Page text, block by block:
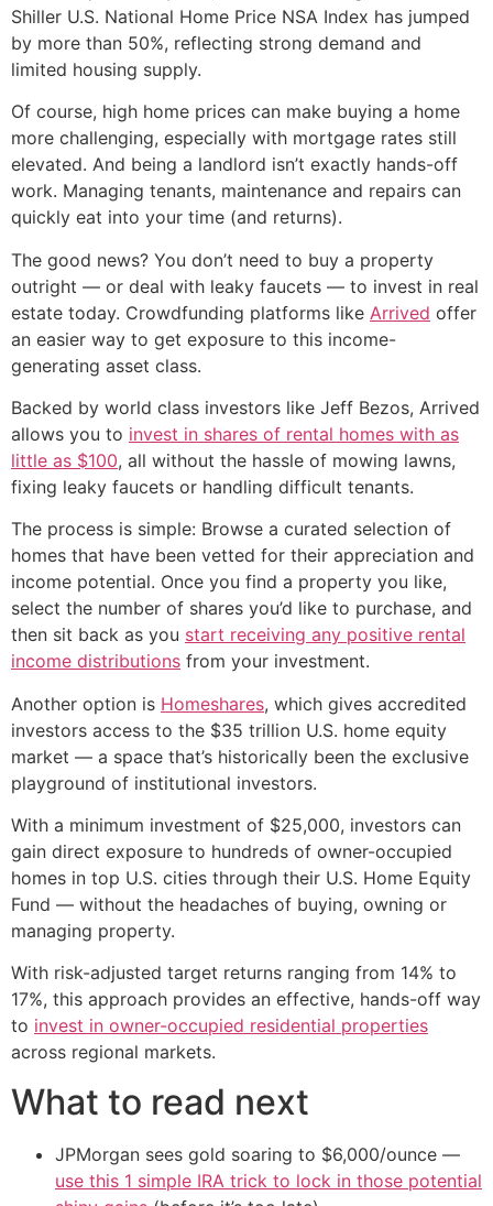
Shiller U.S. National Home Price NSA Index has jumped
by more than 50%, reflecting strong demand and
limited housing supply.
Of course, high home prices can make buying a home
more challenging, especially with mortgage rates still
elevated. And being a landlord isn’t exactly hands-off
work. Managing tenants, maintenance and repairs can
quickly eat into your time (and returns).
The good news? You don’t need to buy a property
outright — or deal with leaky faucets — to invest in real
estate today. Crowdfunding platforms like Arrived offer
an easier way to get exposure to this income-
generating asset class.
Backed by world class investors like Jeff Bezos, Arrived
allows you to invest in shares of rental homes with as
little as $100, all without the hassle of mowing lawns,
fixing leaky faucets or handling difficult tenants.
The process is simple: Browse a curated selection of
homes that have been vetted for their appreciation and
income potential. Once you find a property you like,
select the number of shares you’d like to purchase, and
then sit back as you start receiving any positive rental
income distributions from your investment.
Another option is Homeshares, which gives accredited
investors access to the $35 trillion U.S. home equity
market — a space that’s historically been the exclusive
playground of institutional investors.
With a minimum investment of $25,000, investors can
gain direct exposure to hundreds of owner-occupied
homes in top U.S. cities through their U.S. Home Equity
Fund — without the headaches of buying, owning or
managing property.
With risk-adjusted target returns ranging from 14% to
17%, this approach provides an effective, hands-off way
to invest in owner-occupied residential properties
across regional markets.
What to read next
JPMorgan sees gold soaring to $6,000/ounce —
use this 1 simple IRA trick to lock in those potential